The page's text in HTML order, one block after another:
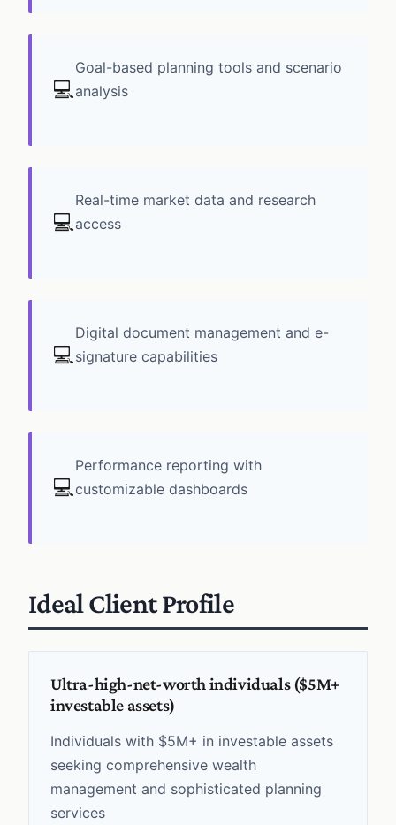
💻
Goal-based planning tools and scenario
analysis
💻
Real-time market data and research
access
💻
Digital document management and e-
signature capabilities
💻
Performance reporting with
customizable dashboards
Ideal Client Profile
Ultra-high-net-worth individuals ($5M+
investable assets)
Individuals with $5M+ in investable assets
seeking comprehensive wealth
management and sophisticated planning
services